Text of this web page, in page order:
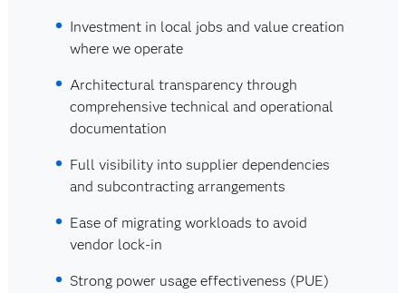
Investment in local jobs and value creation
where we operate
Architectural transparency through
comprehensive technical and operational
documentation
Full visibility into supplier dependencies
and subcontracting arrangements
Ease of migrating workloads to avoid
vendor lock-in
Strong power usage effectiveness (PUE)